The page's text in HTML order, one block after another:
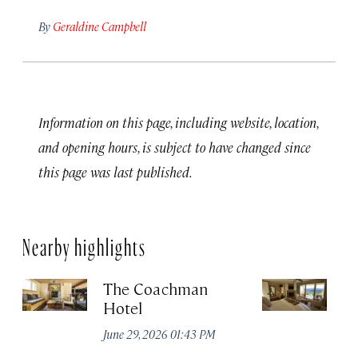
By Geraldine Campbell
Information on this page, including website, location,
and opening hours, is subject to have changed since
this page was last published.
Nearby highlights
The Coachman
Hotel
June 29, 2026 01:43 PM